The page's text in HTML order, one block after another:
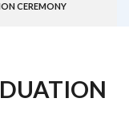
CEREMONY